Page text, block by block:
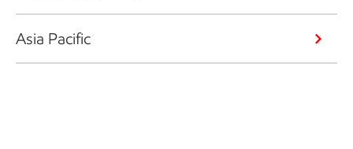
Asia Pacific